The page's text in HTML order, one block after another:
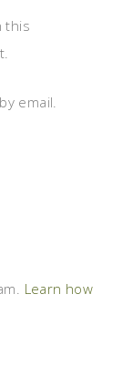
this
email.
Learn how